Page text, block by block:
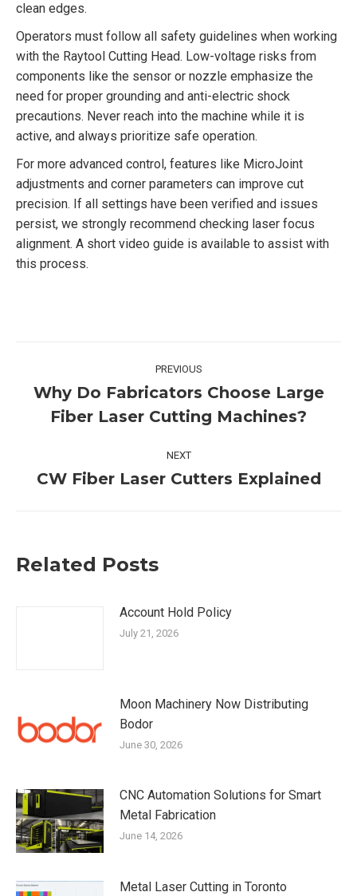
clean edges.
Operators must follow all safety guidelines when working
with the Raytool Cutting Head. Low-voltage risks from
components like the sensor or nozzle emphasize the
need for proper grounding and anti-electric shock
precautions. Never reach into the machine while it is
active, and always prioritize safe operation.
For more advanced control, features like MicroJoint
adjustments and corner parameters can improve cut
precision. If all settings have been verified and issues
persist, we strongly recommend checking laser focus
alignment. A short video guide is available to assist with
this process.
navigation
PREVIOUS
post:
Why Do Fabricators Choose Large
Fiber Laser Cutting Machines?
NEXT
Next
CW Fiber Laser Cutters Explained
Related Posts
Account Hold Policy
July 21, 2026
Moon Machinery Now Distributing
Bodor
June 30, 2026
CNC Automation Solutions for Smart
Metal Fabrication
June 14, 2026
Metal Laser Cutting in Toronto